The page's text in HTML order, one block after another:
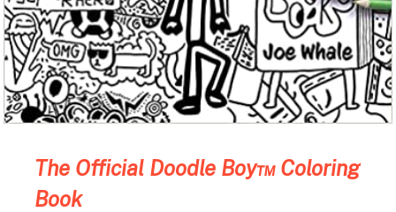
The Official Doodle Boy™ Coloring
Book